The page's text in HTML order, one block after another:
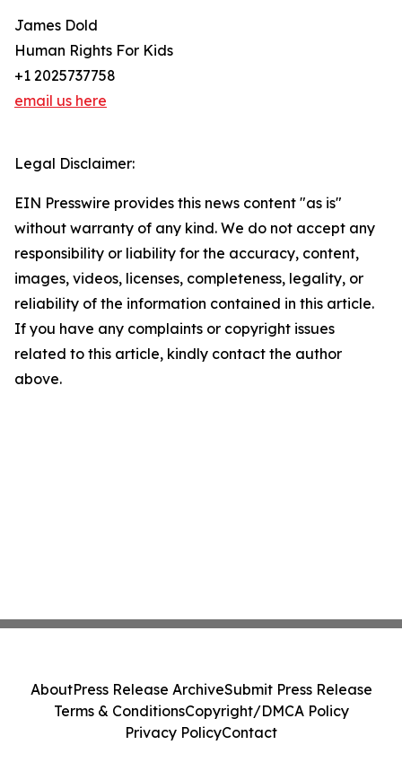
James Dold
Human Rights For Kids
+1 2025737758
email us here
Legal Disclaimer:
EIN Presswire provides this news content "as is"
without warranty of any kind. We do not accept any
responsibility or liability for the accuracy, content,
images, videos, licenses, completeness, legality, or
reliability of the information contained in this article.
If you have any complaints or copyright issues
related to this article, kindly contact the author
above.
AboutPress Release ArchiveSubmit Press Release
Terms & ConditionsCopyright/DMCA Policy
Privacy PolicyContact